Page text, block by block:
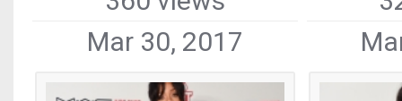
Mar 30, 2017